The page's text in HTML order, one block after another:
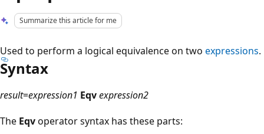
Summarize this article for me
Used to perform a logical equivalence on two expressions.
Syntax
result=expression1 Eqvexpression2
The Eqvoperator syntax has these parts: